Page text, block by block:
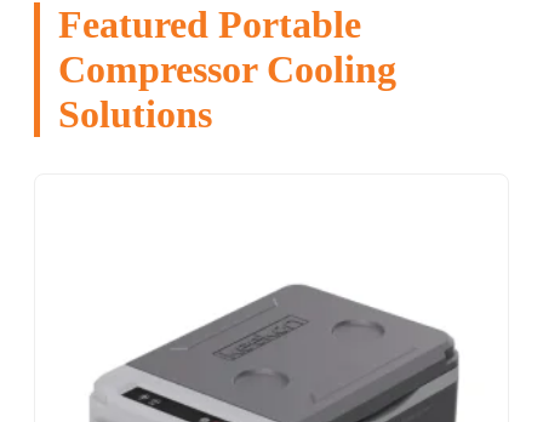
Featured Portable
Compressor Cooling
Solutions